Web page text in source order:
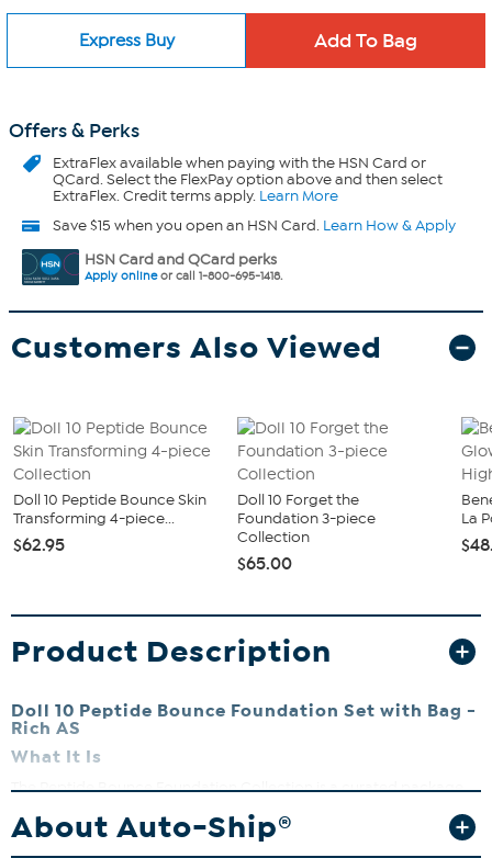
Express Buy
Offers & Perks
ExtraFlexavailable when paying with the HSN Card or
QCard. Select the FlexPay option above and then select
ExtraFlex. Credit terms apply. Learn More
Save $15 when you open an HSN Card. Learn How & Apply
HSN Card and QCard perks
Apply onlineor call 1-800-695-1418.
Customers Also Viewed
Doll 10 Peptide Bounce Skin
Transforming 4-piece...
$62.95
Doll 10 Forget the
Foundation 3-piece
Collection
$65.00
La
Product Description
Doll 10 Peptide Bounce Foundation Set with Bag -
Rich AS
What It Is
The Peptide Bounce Foundation Collection is a curated package
youthful look. Featuring our Peptide Bounce Flex Foundation with
About Auto-Ship®